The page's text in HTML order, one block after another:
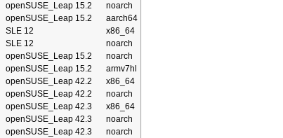
openSUSE_Leap 15.2
noarch
openSUSE_Leap 15.2
aarch64
SLE 12
x86_64
SLE 12
noarch
openSUSE_Leap 15.2
noarch
openSUSE_Leap 15.2
armv7hl
openSUSE_Leap 42.2
x86_64
openSUSE_Leap 42.2
noarch
openSUSE_Leap 42.3
x86_64
openSUSE_Leap 42.3
noarch
openSUSE_Leap 42.3
noarch